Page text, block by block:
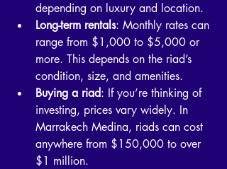
depending on luxury and location.
Long-term rentals: Monthly rates can
range from $1,000 to $5,000 or
more. This depends on the riad’s
condition, size, and amenities.
Buying a riad: If you’re thinking of
investing, prices vary widely. In
Marrakech Medina, riads can cost
anywhere from $150,000 to over
$1 million.